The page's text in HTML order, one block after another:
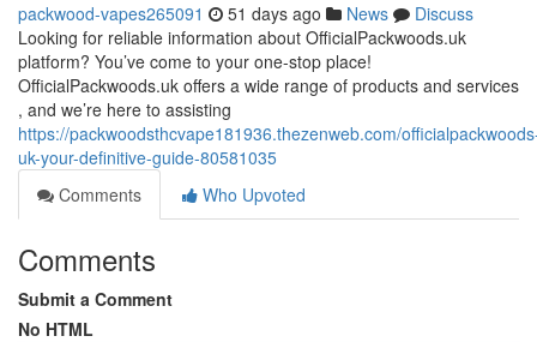
packwood-vapes265091 51 days ago News
Discuss
Looking for reliable information about OfficialPackwoods.uk
platform? You’ve come to your one-stop place!
OfficialPackwoods.uk offers a wide range of products and services
, and we’re here to assisting
https://packwoodsthcvape181936.thezenweb.com/
uk-your-definitive-guide-80581035
Comments
Who Upvoted
Comments
Submit a Comment
No HTML